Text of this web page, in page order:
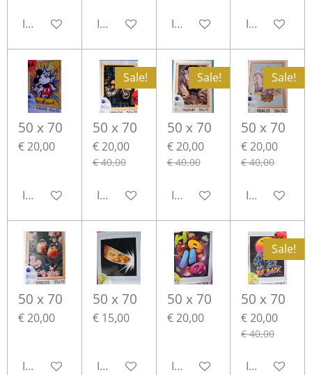
In winkelwagenIn winkelwagenIn winkelwagenIn
50 x 70
€ 20,00
In winkelwagen
Sale!
50 x 70
€ 20,00
€ 40,00
In winkelwagen
Sale!
50 x 70
€ 20,00
€ 40,00
In winkelwagen
Sale!
50 x 70
€ 20,00
€ 40,00
In
50 x 70
€ 20,00
In winkelwagen
50 x 70
€ 15,00
In winkelwagen
50 x 70
€ 20,00
In winkelwagen
Sale!
50 x 70
€ 20,00
€ 40,00
In